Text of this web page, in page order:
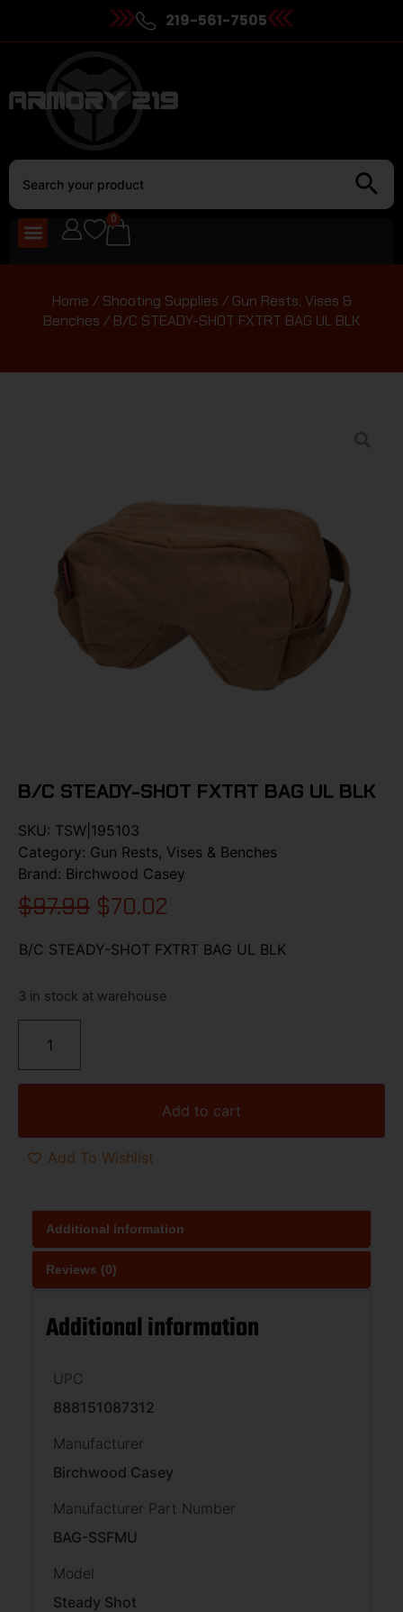
219-561-7505
0
Home / Shooting Supplies / Gun Rests, Vises &
Benches / B/C STEADY-SHOT FXTRT BAG UL BLK
B/C STEADY-SHOT FXTRT BAG UL BLK
SKU: TSW|195103
Category: Gun Rests, Vises & Benches
Brand: Birchwood Casey
$97.99 $70.02
B/C STEADY-SHOT FXTRT BAG UL BLK
3 in stock at warehouse
Add to cart
Add To Wishlist
Additional information
Reviews (0)
Additional information
UPC
888151087312
Manufacturer
Birchwood Casey
Manufacturer Part Number
BAG-SSFMU
Model
Steady Shot